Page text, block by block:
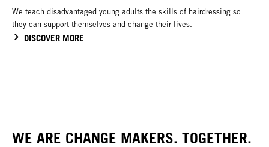
We teach disadvantaged young adults the skills of hairdressing so
they can support themselves and change their lives.
DISCOVER MORE
WE ARE CHANGE MAKERS. TOGETHER.